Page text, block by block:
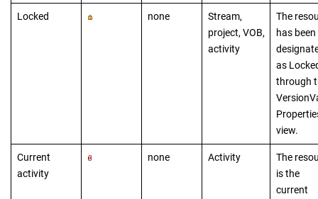
Locked none
Stream,
project, VOB,
activity
The
has been
as
through
view.
Current
activity
none Activity
The
is the
current